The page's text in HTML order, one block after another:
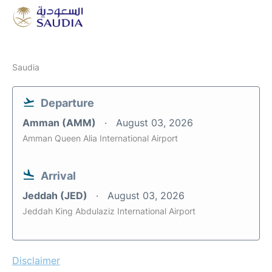
Saudia
Departure
Amman (AMM) August 03, 2026
Amman Queen Alia International Airport
Arrival
Jeddah (JED) August 03, 2026
Jeddah King Abdulaziz International Airport
Disclaimer